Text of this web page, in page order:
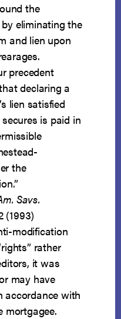
the
eliminating the
and lien upon
precedent
declaring a
lien satisfied
is paid in
the
Savs.
(1993)
modification
rather
it was
may have
accordance with
mortgagee.